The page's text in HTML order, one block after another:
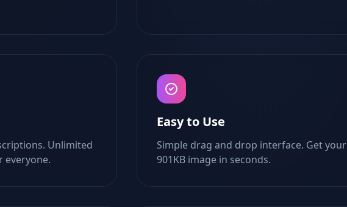
Unlimited
everyone.
Easy to Use
Simple drag and drop interface. Get your
901KB image in seconds.